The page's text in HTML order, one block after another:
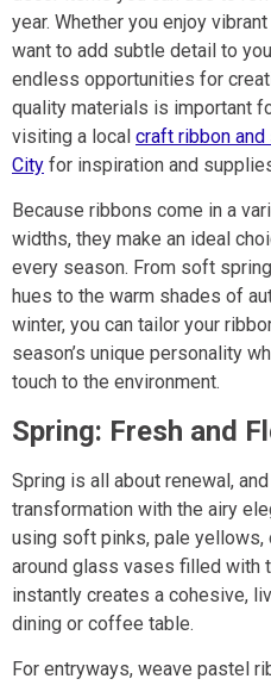
year. Whether you enjoy
want to add subtle detail to
endless opportunities for
quality materials is important
visiting a local craft ribbon
City for inspiration and
Because ribbons come in a
widths, they make an ideal
every season. From soft
hues to the warm shades of
winter, you can tailor your
season’s unique personality
touch to the environment.
Spring: Fresh and
Spring is all about renewal,
transformation with the airy
using soft pinks, pale
around glass vases filled with
instantly creates a cohesive,
dining or coffee table.
For entryways, weave pastel